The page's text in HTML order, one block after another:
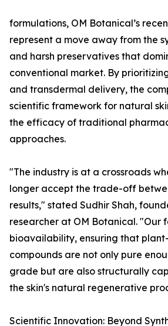
formulations, OM Botanical’s
represent a move away from the
and harsh preservatives that
conventional market. By
and transdermal delivery, the
scientific framework for natural
the efficacy of traditional
approaches.
"The industry is at a crossroads
longer accept the trade-off
results," stated Sudhir Shah,
researcher at OM Botanical. "Our
bioavailability, ensuring that
compounds are not only pure
grade but are also structurally
the skin's natural regenerative
Scientific Innovation: Beyond